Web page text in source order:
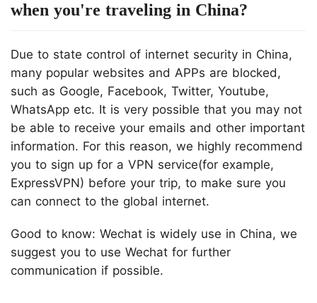
when you're traveling in China?
Due to state control of internet security in China,
many popular websites and APPs are blocked,
such as Google, Facebook, Twitter, Youtube,
WhatsApp etc. It is very possible that you may not
be able to receive your emails and other important
information. For this reason, we highly recommend
you to sign up for a VPN service(for example,
ExpressVPN) before your trip, to make sure you
can connect to the global internet.
Good to know: Wechat is widely use in China, we
suggest you to use Wechat for further
communication if possible.